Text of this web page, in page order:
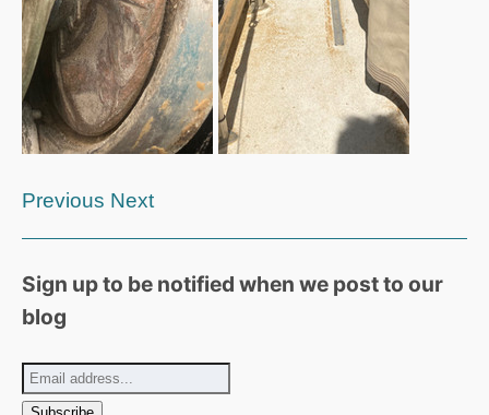
Previous Next
Sign up to be notified when we post to our
blog